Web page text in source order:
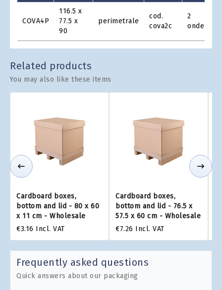
Grid
COVA4P
116.5 x
77.5 x
90
perimetrale
cod.
cova2c
2
onde
Related products
You may also like these items
Cardboard boxes,
bottom and lid - 80 x 60
x 11 cm - Wholesale
€3.16 Incl. VAT
Cardboard boxes,
bottom and lid - 76.5 x
57.5 x 60 cm - Wholesale
€7.26 Incl. VAT
Frequently asked questions
Quick answers about our packaging